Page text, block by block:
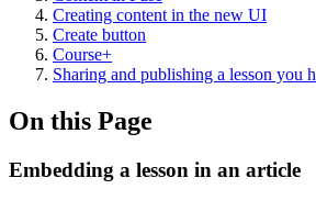
Creating content in the new UI
Create button
Course+
Sharing and publishing a lesson you
On this Page
Embedding a lesson in an article